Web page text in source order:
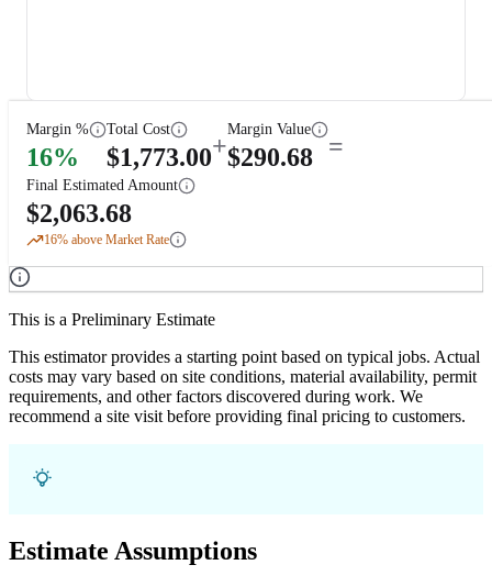
Margin %
16%
Total Cost
$1,773.00+
Margin Value
$290.68 =
Final Estimated Amount
$2,063.68
16% above Market Rate
This is a Preliminary Estimate
This estimator provides a starting point based on typical jobs. Actual
costs may vary based on site conditions, material availability, permit
requirements, and other factors discovered during work. We
recommend a site visit before providing final pricing to customers.
Estimate Assumptions